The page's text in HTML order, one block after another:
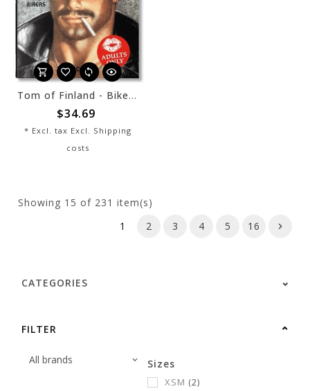
Tom of Finland - Bikers
$34.69
* Excl. tax Excl. Shipping
costs
Showing 15 of 231 item(s)
1
2 3 4 5 16
CATEGORIES
FILTER
Sizes
XSM (2)